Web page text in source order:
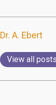
Dr. A. Ebert
View all posts